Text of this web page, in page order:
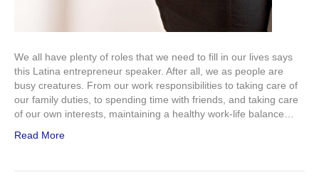
We all have plenty of roles that we need to fill in our lives says
this Latina entrepreneur speaker. After all, we as people are
busy creatures. From our work responsibilities to taking care of
our family duties, to spending time with friends, and taking care
of our own interests, maintaining a healthy work-life balance…
Read More